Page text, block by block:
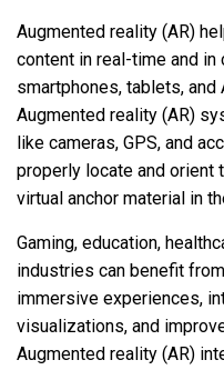
Augmented reality (AR)
content in real-time and in
smartphones, tablets, and
Augmented reality (AR)
like cameras, GPS, and
properly locate and orient
virtual anchor material in
Gaming, education,
industries can benefit
immersive experiences,
visualizations, and
Augmented reality (AR)